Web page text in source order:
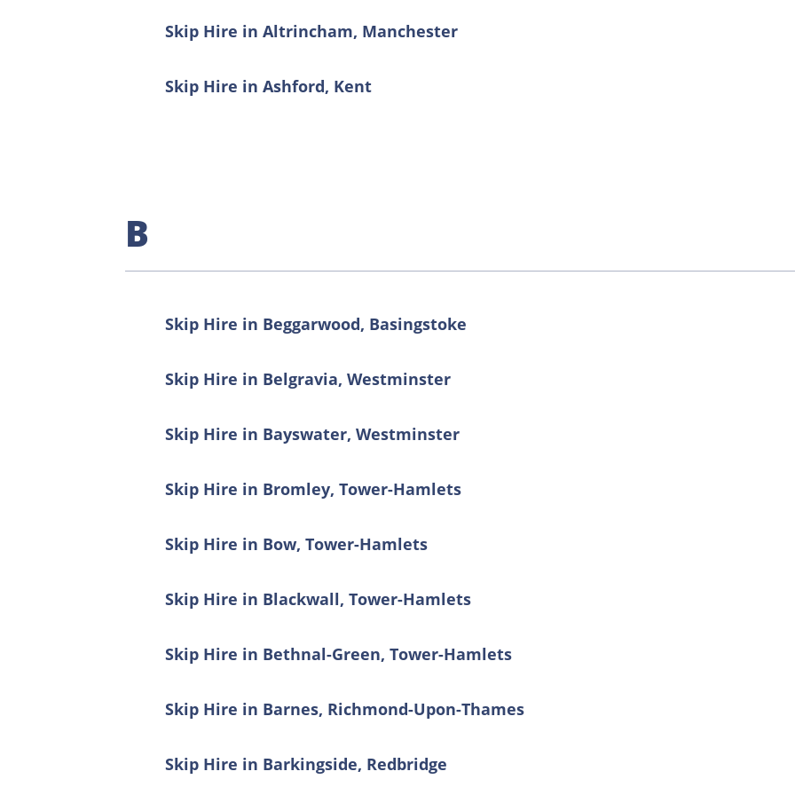
Skip Hire in Altrincham, Manchester
Skip Hire in Ashford, Kent
B
Skip Hire in Beggarwood, Basingstoke
Skip Hire in Belgravia, Westminster
Skip Hire in Bayswater, Westminster
Skip Hire in Bromley, Tower-Hamlets
Skip Hire in Bow, Tower-Hamlets
Skip Hire in Blackwall, Tower-Hamlets
Skip Hire in Bethnal-Green, Tower-Hamlets
Skip Hire in Barnes, Richmond-Upon-Thames
Skip Hire in Barkingside, Redbridge